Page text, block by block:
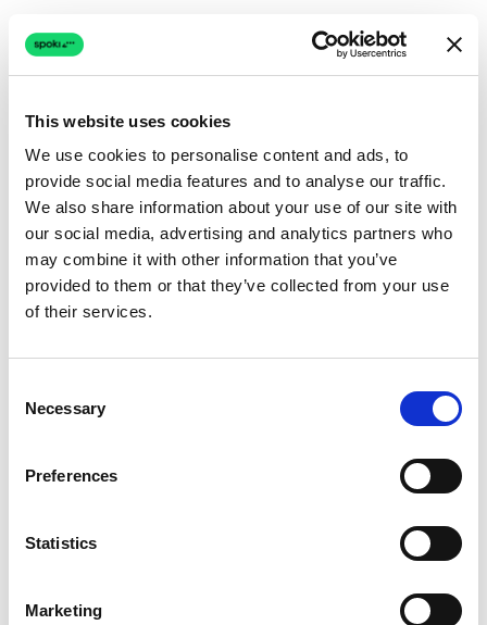
This website uses cookies
We use cookies to personalise content and ads, to
provide social media features and to analyse our traffic.
We also share information about your use of our site with
our social media, advertising and analytics partners who
may combine it with other information that you’ve
provided to them or that they’ve collected from your use
of their services.
Selection
Necessary
Preferences
Statistics
Marketing
Connection issue
The page couldn't load due to a network problem.
Retrying automatically...